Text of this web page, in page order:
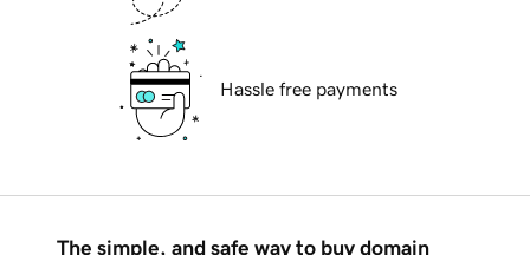
Hassle free payments
The simple, and safe way to buy domain